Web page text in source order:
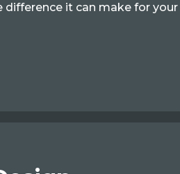
difference it can make for your